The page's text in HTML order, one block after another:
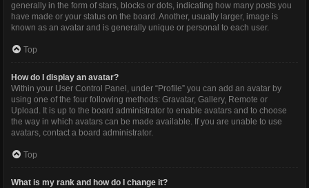
generally in the form of stars, blocks or dots, indicating how many posts you
have made or your status on the board. Another, usually larger, image is
known as an avatar and is generally unique or personal to each user.
Top
How do I display an avatar?
Within your User Control Panel, under “Profile” you can add an avatar by
using one of the four following methods: Gravatar, Gallery, Remote or
Upload. It is up to the board administrator to enable avatars and to choose
the way in which avatars can be made available. If you are unable to use
avatars, contact a board administrator.
Top
What is my rank and how do I change it?